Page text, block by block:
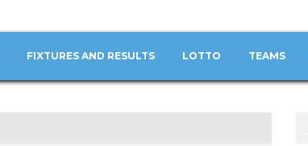
FIXTURES AND RESULTS LOTTO TEAMS